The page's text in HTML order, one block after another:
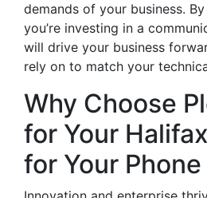
demands of your business.
you’re investing in a
will drive your business
rely on to match your
Why Choose
for Your
for Your